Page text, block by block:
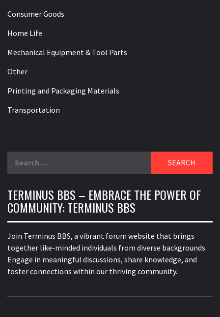
Consumer Goods
Home Life
Mechanical Equipment & Tool Parts
Other
Printing and Packaging Materials
Transportation
for:
TERMINUS BBS – EMBRACE THE POWER OF
COMMUNITY: TERMINUS BBS
Join Terminus BBS, a vibrant forum website that brings
together like-minded individuals from diverse backgrounds.
Engage in meaningful discussions, share knowledge, and
foster connections within our thriving community.